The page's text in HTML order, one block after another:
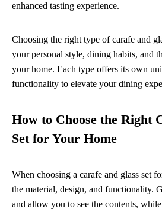
enhanced tasting experience.
Choosing the right type of carafe and
your personal style, dining habits, and
your home. Each type offers its own
functionality to elevate your dining
How to Choose the Right
Set for Your Home
When choosing a carafe and glass set
the material, design, and functionality.
and allow you to see the contents,